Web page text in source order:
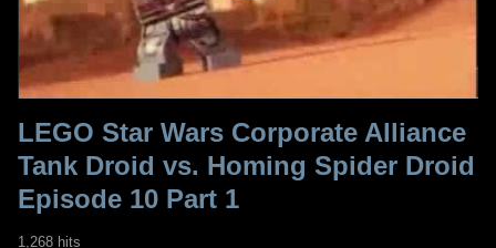
LEGO Star Wars Corporate Alliance
Tank Droid vs. Homing Spider Droid
Episode 10 Part 1
1,268 hits